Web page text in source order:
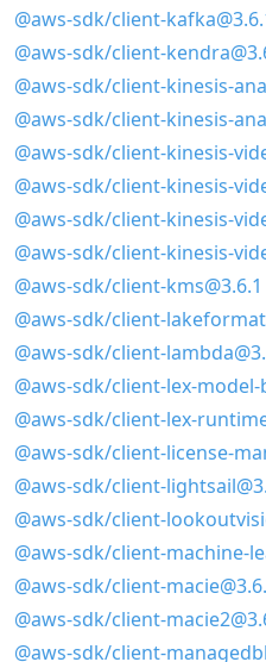
@aws-sdk/client-
@aws-sdk/client-
@aws-sdk/client-kinesis-
@aws-sdk/client-kinesis-
@aws-sdk/client-kinesis-
@aws-sdk/client-kinesis-
@aws-sdk/client-kinesis-
@aws-sdk/client-kinesis-
@aws-sdk/client-kms@3.6.1
@aws-sdk/client-
@aws-sdk/client-
@aws-sdk/client-lex-
@aws-sdk/client-lex-
@aws-sdk/client-license-
@aws-sdk/client-
@aws-sdk/client-
@aws-sdk/client-machine-
@aws-sdk/client-
@aws-sdk/client-
@aws-sdk/client-